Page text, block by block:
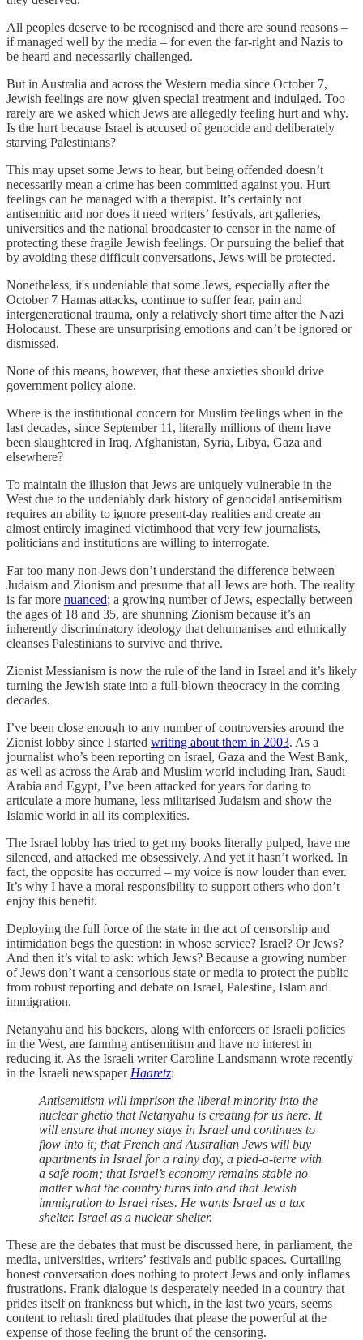
All peoples deserve to be recognised and there are sound reasons –
if managed well by the media – for even the far-right and Nazis to
be heard and necessarily challenged.
But in Australia and across the Western media since October 7,
Jewish feelings are now given special treatment and indulged. Too
rarely are we asked which Jews are allegedly feeling hurt and why.
Is the hurt because Israel is accused of genocide and deliberately
starving Palestinians?
This may upset some Jews to hear, but being offended doesn’t
necessarily mean a crime has been committed against you. Hurt
feelings can be managed with a therapist. It’s certainly not
antisemitic and nor does it need writers’ festivals, art galleries,
universities and the national broadcaster to censor in the name of
protecting these fragile Jewish feelings. Or pursuing the belief that
by avoiding these difficult conversations, Jews will be protected.
Nonetheless, it's undeniable that some Jews, especially after the
October 7 Hamas attacks, continue to suffer fear, pain and
intergenerational trauma, only a relatively short time after the Nazi
Holocaust. These are unsurprising emotions and can’t be ignored or
dismissed.
None of this means, however, that these anxieties should drive
government policy alone.
Where is the institutional concern for Muslim feelings when in the
last decades, since September 11, literally millions of them have
been slaughtered in Iraq, Afghanistan, Syria, Libya, Gaza and
elsewhere?
To maintain the illusion that Jews are uniquely vulnerable in the
West due to the undeniably dark history of genocidal antisemitism
requires an ability to ignore present-day realities and create an
almost entirely imagined victimhood that very few journalists,
politicians and institutions are willing to interrogate.
Far too many non-Jews don’t understand the difference between
Judaism and Zionism and presume that all Jews are both. The reality
is far more nuanced; a growing number of Jews, especially between
the ages of 18 and 35, are shunning Zionism because it’s an
inherently discriminatory ideology that dehumanises and ethnically
cleanses Palestinians to survive and thrive.
Zionist Messianism is now the rule of the land in Israel and it’s likely
turning the Jewish state into a full-blown theocracy in the coming
decades.
I’ve been close enough to any number of controversies around the
Zionist lobby since I started writing about them in 2003. As a
journalist who’s been reporting on Israel, Gaza and the West Bank,
as well as across the Arab and Muslim world including Iran, Saudi
Arabia and Egypt, I’ve been attacked for years for daring to
articulate a more humane, less militarised Judaism and show the
Islamic world in all its complexities.
The Israel lobby has tried to get my books literally pulped, have me
silenced, and attacked me obsessively. And yet it hasn’t worked. In
fact, the opposite has occurred – my voice is now louder than ever.
It’s why I have a moral responsibility to support others who don’t
enjoy this benefit.
Deploying the full force of the state in the act of censorship and
intimidation begs the question: in whose service? Israel? Or Jews?
And then it’s vital to ask: which Jews? Because a growing number
of Jews don’t want a censorious state or media to protect the public
from robust reporting and debate on Israel, Palestine, Islam and
immigration.
Netanyahu and his backers, along with enforcers of Israeli policies
in the West, are fanning antisemitism and have no interest in
reducing it. As the Israeli writer Caroline Landsmann wrote recently
in the Israeli newspaper Haaretz:
Antisemitism will imprison the liberal minority into the
nuclear ghetto that Netanyahu is creating for us here. It
will ensure that money stays in Israel and continues to
flow into it; that French and Australian Jews will buy
apartments in Israel for a rainy day, a pied-a-terre with
a safe room; that Israel’s economy remains stable no
matter what the country turns into and that Jewish
immigration to Israel rises. He wants Israel as a tax
shelter. Israel as a nuclear shelter.
These are the debates that must be discussed here, in parliament, the
media, universities, writers’ festivals and public spaces. Curtailing
honest conversation does nothing to protect Jews and only inflames
frustrations. Frank dialogue is desperately needed in a country that
prides itself on frankness but which, in the last two years, seems
content to rehash tired platitudes that please the powerful at the
expense of those feeling the brunt of the censoring.